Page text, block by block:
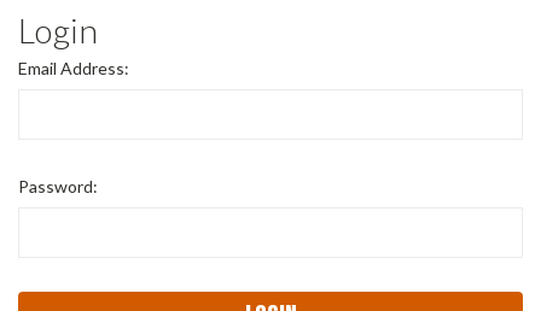
Login
Email Address:
Password: